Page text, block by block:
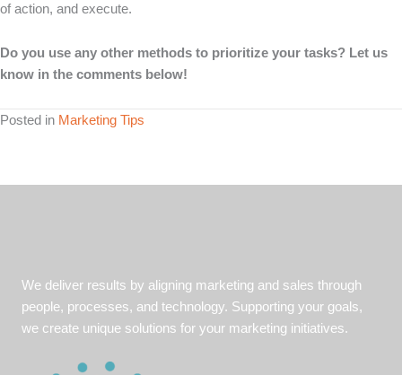
of action, and execute.
Do you use any other methods to prioritize your tasks? Let us
know in the comments below!
Posted in Marketing Tips
We deliver results by aligning marketing and sales through
people, processes, and technology. Supporting your goals,
we create unique solutions for your marketing initiatives.